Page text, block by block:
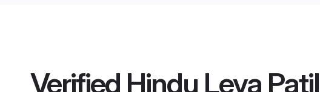
Verified Hindu Leva